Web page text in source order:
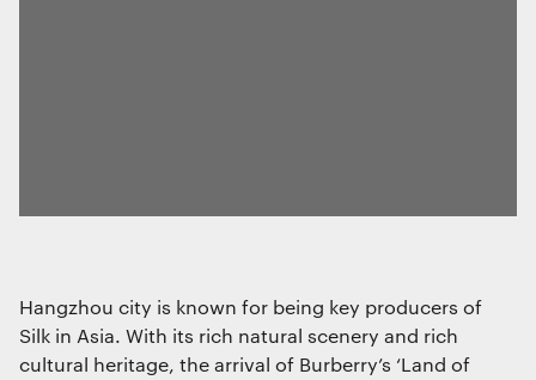
Hangzhou city is known for being key producers of
Silk in Asia. With its rich natural scenery and rich
cultural heritage, the arrival of Burberry’s ‘Land of